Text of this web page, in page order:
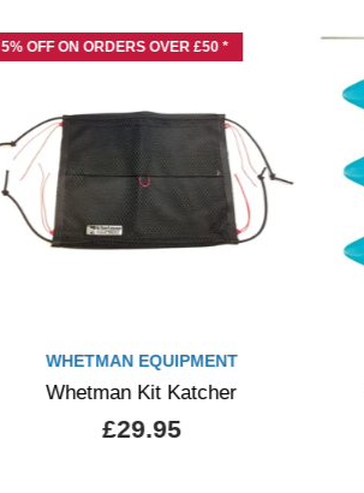
5% OFF ON ORDERS OVER £50 *
WHETMAN EQUIPMENT
Whetman Kit Katcher
£29.95